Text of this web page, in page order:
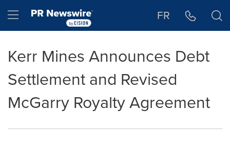
Hamburger menu FR
Kerr Mines Announces Debt
Settlement and Revised
McGarry Royalty Agreement